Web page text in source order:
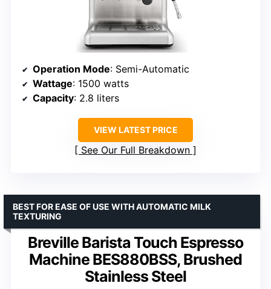
Operation Mode: Semi-Automatic
Wattage: 1500 watts
Capacity: 2.8 liters
VIEW LATEST PRICE
See Our Full Breakdown
Breville Barista Touch Espresso
Machine BES880BSS, Brushed
Stainless Steel
BEST FOR EASE OF USE WITH AUTOMATIC MILK
TEXTURING